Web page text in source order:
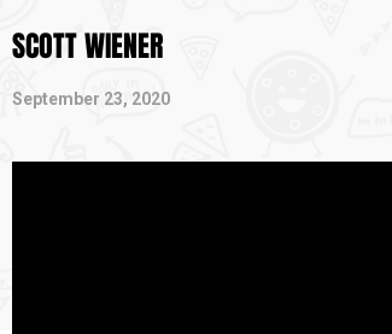
SCOTT WIENER
September 23, 2020